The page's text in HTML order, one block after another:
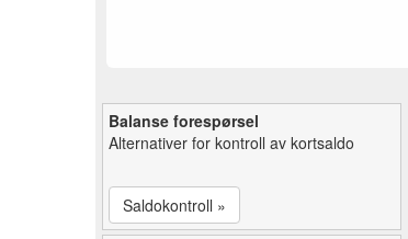
Balanse forespørsel
Alternativer for kontroll av kortsaldo
Saldokontroll »